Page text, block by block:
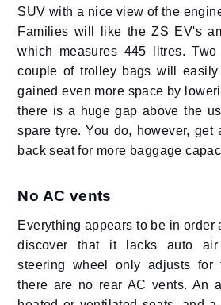
SUV with a nice view of the
Families will like the ZS EV's
which measures 445 litres.
couple of trolley bags will
gained even more space by
there is a huge gap above the
spare tyre. You do, however, get
back seat for more baggage
No AC vents
Everything appears to be in order
discover that it lacks auto air
steering wheel only adjusts for
there are no rear AC vents. An